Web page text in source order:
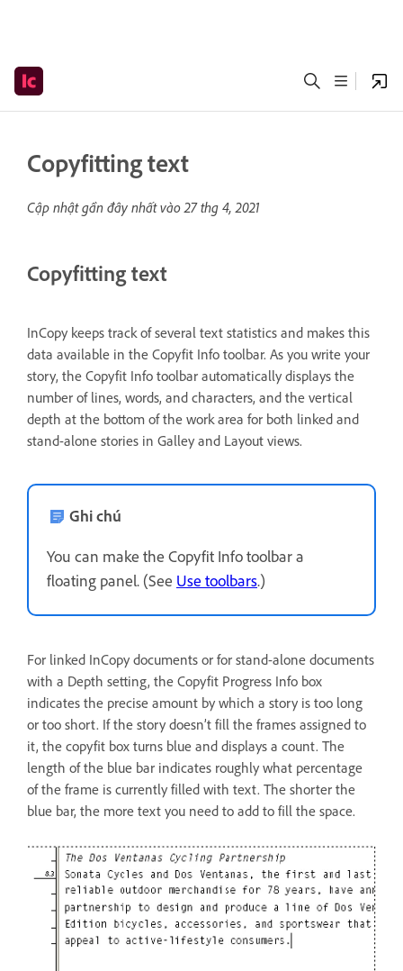
Copyfitting text
Cập nhật gần đây nhất vào27 thg 4, 2021
Copyfitting text
InCopy keeps track of several text statistics and makes this
data available in the Copyfit Info toolbar. As you write your
story, the Copyfit Info toolbar automatically displays the
number of lines, words, and characters, and the vertical
depth at the bottom of the work area for both linked and
stand-alone stories in Galley and Layout views.
Ghi chú
You can make the Copyfit Info toolbar a
floating panel. (See Use toolbars.)
For linked InCopy documents or for stand-alone documents
with a Depth setting, the Copyfit Progress Info box
indicates the precise amount by which a story is too long
or too short. If the story doesn’t fill the frames assigned to
it, the copyfit box turns blue and displays a count. The
length of the blue bar indicates roughly what percentage
of the frame is currently filled with text. The shorter the
blue bar, the more text you need to add to fill the space.